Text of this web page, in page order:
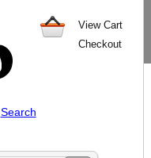
View Cart
Checkout
Search